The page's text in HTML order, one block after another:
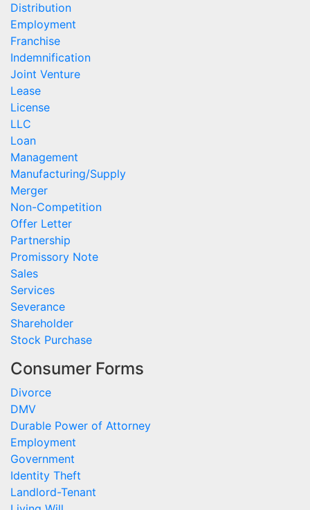
Distribution
Employment
Franchise
Indemnification
Joint Venture
Lease
License
LLC
Loan
Management
Manufacturing/Supply
Merger
Non-Competition
Offer Letter
Partnership
Promissory Note
Sales
Services
Severance
Shareholder
Stock Purchase
Consumer Forms
Divorce
DMV
Durable Power of Attorney
Employment
Government
Identity Theft
Landlord-Tenant